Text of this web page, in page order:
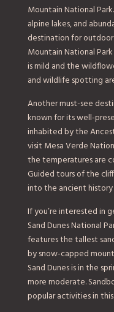
Mountain National
alpine lakes, and
destination for
Mountain National
is mild and the
and wildlife spotting
Another must-see
known for its well-
inhabited by the
visit Mesa Verde
the temperatures are
Guided tours of the
into the ancient
If you’re interested in
Sand Dunes National
features the tallest
by snow-capped
Sand Dunes is in the
more moderate.
popular activities in